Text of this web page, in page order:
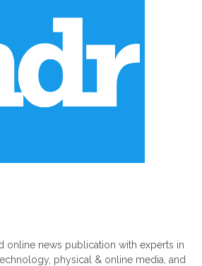
online news publication with experts in
physical & online media, and